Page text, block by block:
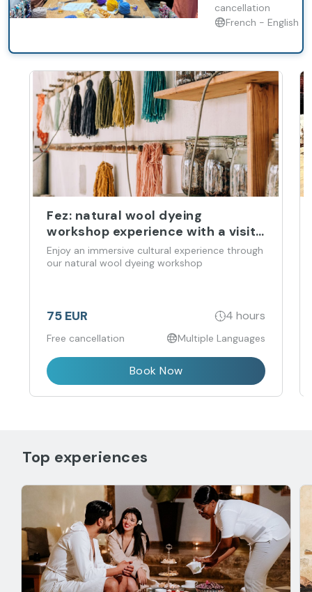
cancellation
French - English
Fez: natural wool dyeing
workshop experience with a visit
to the souk
Enjoy an immersive cultural experience through
our natural wool dyeing workshop
75 EUR 4 hours
Free cancellation Multiple Languages
Book Now
Top experiences